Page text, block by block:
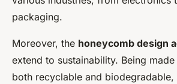
packaging.
Moreover, the honeycomb design
extend to sustainability. Being
both recyclable and